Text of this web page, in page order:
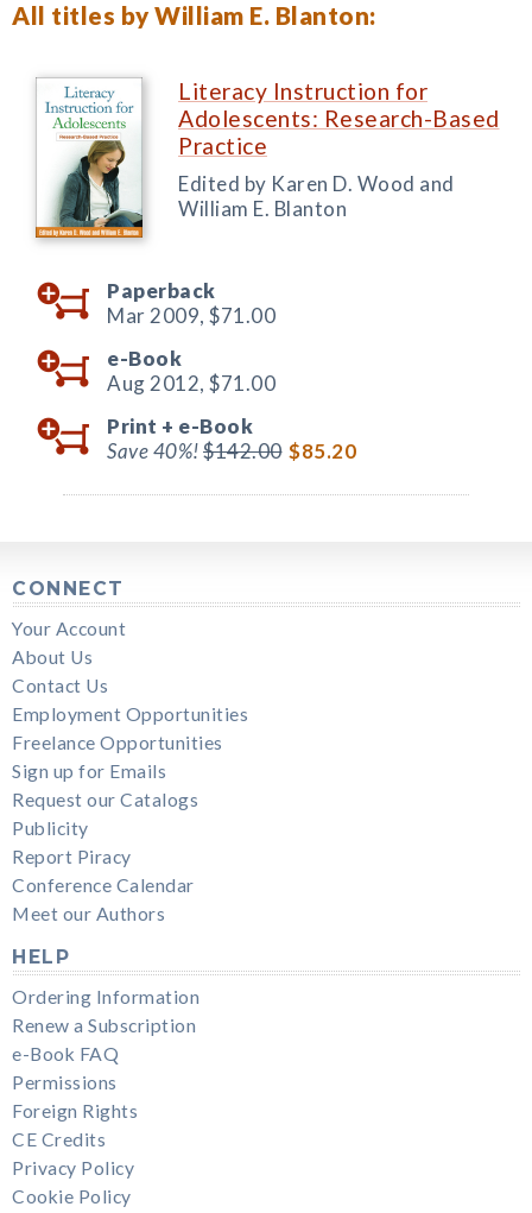
All titles by William E. Blanton:
Literacy Instruction for
Adolescents: Research-Based
Practice
Edited by Karen D. Wood and
William E. Blanton
Paperback
Mar 2009, $71.00
e-Book
Aug 2012, $71.00
Print + e-Book
Save 40%!$142.00 $85.20
CONNECT
Your Account
About Us
Contact Us
Employment Opportunities
Freelance Opportunities
Sign up for Emails
Request our Catalogs
Publicity
Report Piracy
Conference Calendar
Meet our Authors
HELP
Ordering Information
Renew a Subscription
e-Book FAQ
Permissions
Foreign Rights
CE Credits
Privacy Policy
Cookie Policy